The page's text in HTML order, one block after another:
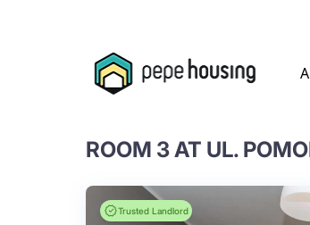
ROOM 3 AT UL.
Trusted Landlord